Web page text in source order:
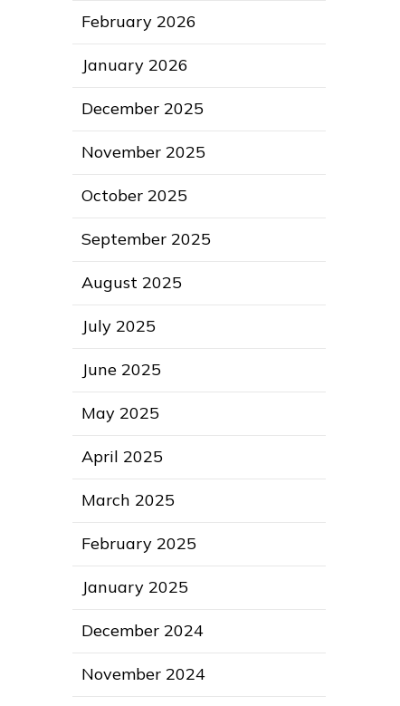
February 2026
January 2026
December 2025
November 2025
October 2025
September 2025
August 2025
July 2025
June 2025
May 2025
April 2025
March 2025
February 2025
January 2025
December 2024
November 2024